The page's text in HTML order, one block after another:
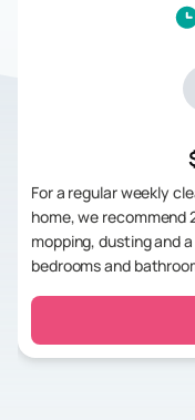
For a regular weekly
home, we recommend
mopping, dusting and
bedrooms and